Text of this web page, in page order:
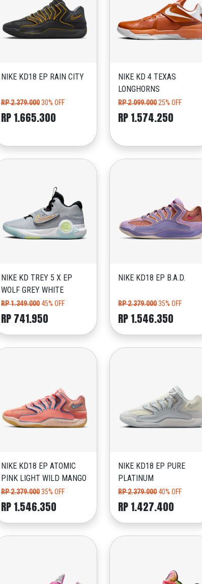
NIKE KD18 EP RAIN CITY
RP 2.379.000 30% OFF
RP 1.665.300
NIKE KD 4 TEXAS
LONGHORNS
RP 2.099.000 25% OFF
RP 1.574.250
NIKE KD TREY 5 X EP
WOLF GREY WHITE
RP 1.349.000 45% OFF
RP 741.950
NIKE KD18 EP B.A.D.
RP 2.379.00035% OFF
RP 1.546.350
NIKE KD18 EP ATOMIC
PINK LIGHT WILD MANGO
RP 2.379.000 35% OFF
RP 1.546.350
NIKE KD18 EP PURE
PLATINUM
RP 2.379.00040% OFF
RP 1.427.400